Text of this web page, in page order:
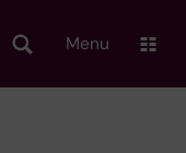
Menu